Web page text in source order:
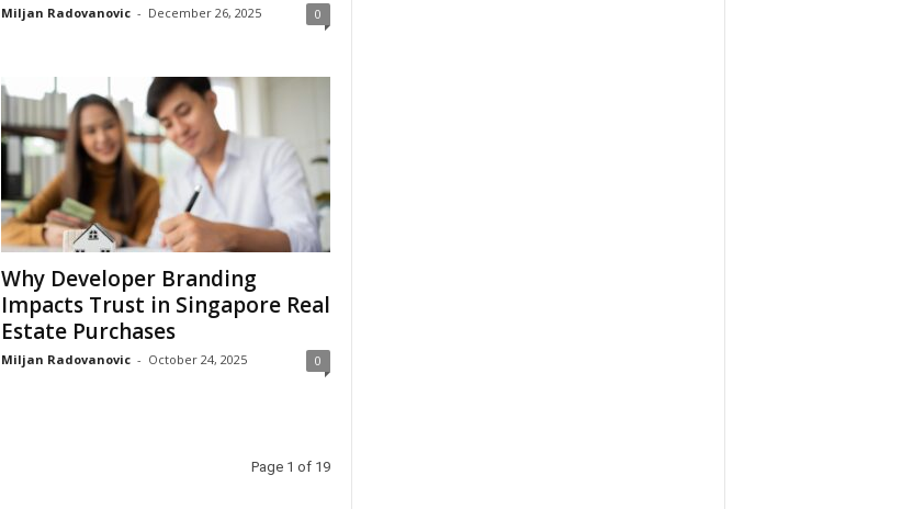
Miljan Radovanovic - December 26, 2025 0
Why Developer Branding
Impacts Trust in Singapore Real
Estate Purchases
Miljan Radovanovic - October 24, 2025 0
Page 1 of 19